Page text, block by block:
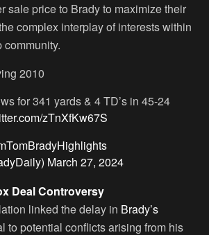
sale price to Brady to maximize their
complex interplay of interests within
2010
for 341 yards & 4 TD’s in 45-24
zTnXfKw67S
March 27, 2024
Deal Controversy
linked the delay in Brady’s
to potential conflicts arising from his